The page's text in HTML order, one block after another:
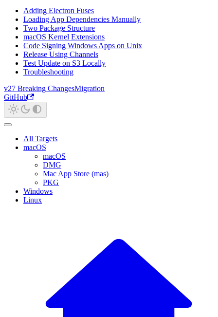
Adding Electron Fuses
Loading App Dependencies Manually
Two Package Structure
macOS Kernel Extensions
Code Signing Windows Apps on Unix
Release Using Channels
Test Update on S3 Locally
Troubleshooting
v27 Breaking ChangesMigration
GitHub
All Targets
macOS
macOS
DMG
Mac App Store (mas)
PKG
Windows
Linux